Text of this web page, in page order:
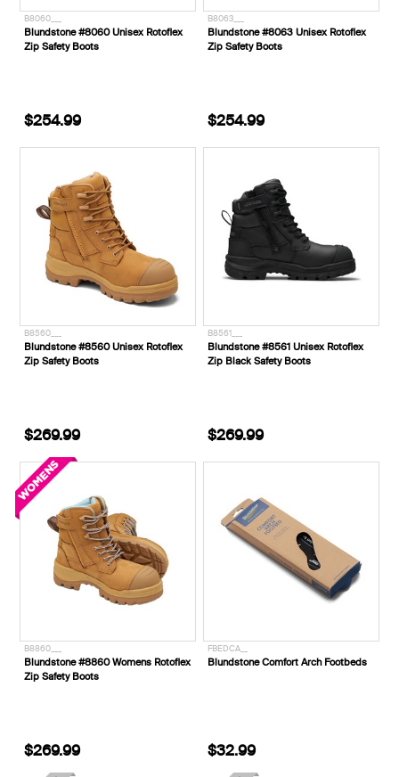
B8060___
Blundstone #8060 Unisex Rotoflex
Zip Safety Boots
$254.99
B8063___
Blundstone #8063 Unisex Rotoflex
Zip Safety Boots
$254.99
B8560___
Blundstone #8560 Unisex Rotoflex
Zip Safety Boots
$269.99
B8561___
Blundstone #8561 Unisex Rotoflex
Zip Black Safety Boots
$269.99
B8860___
Blundstone #8860 Womens Rotoflex
Zip Safety Boots
$269.99
FBEDCA__
Blundstone Comfort Arch Footbeds
$32.99